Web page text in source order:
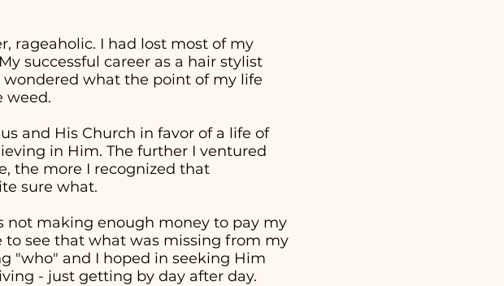
rageaholic. I had lost most of my
successful career as a hair stylist
what the point of my life
weed.
and His Church in favor of a life of
in Him. The further I ventured
the more I recognized that
sure what.
not making enough money to pay my
to see that what was missing from my
"who" and I hoped in seeking Him
- just getting by day after day.